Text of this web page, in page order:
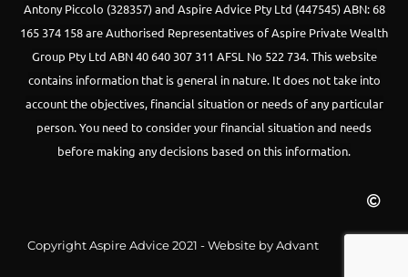
Antony Piccolo (328357) and Aspire Advice Pty Ltd (447545) ABN: 68
165 374 158 are Authorised Representatives of Aspire Private Wealth
Group Pty Ltd ABN 40 640 307 311 AFSL No 522 734.This website
contains information that is general in nature. It does not take into
account the objectives, financial situation or needs of any particular
person. You need to consider your financial situation and needs
before making any decisions based on this information.
Copyright Aspire Advice 2021 - Website by Advant